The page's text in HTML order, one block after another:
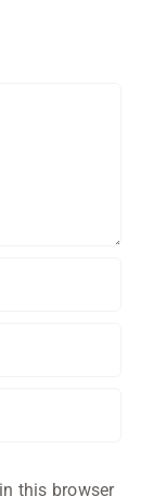
this browser